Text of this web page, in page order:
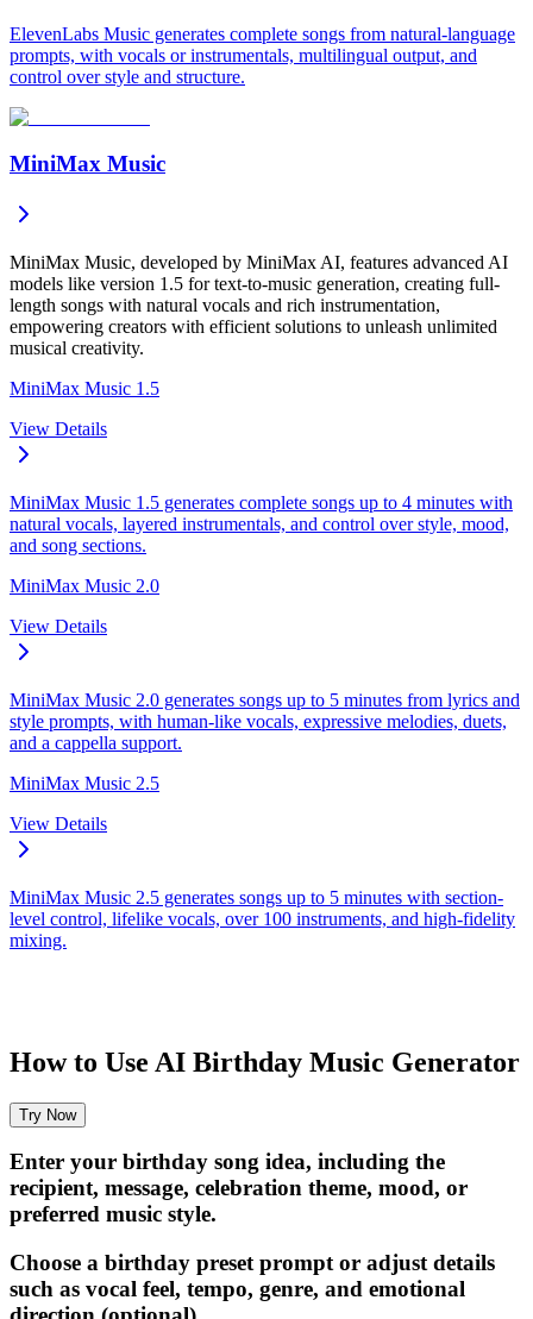
ElevenLabs Music generates complete songs from natural-language
prompts, with vocals or instrumentals, multilingual output, and
control over style and structure.
MiniMax Music
MiniMax Music, developed by MiniMax AI, features advanced AI
models like version 1.5 for text-to-music generation, creating full-
length songs with natural vocals and rich instrumentation,
empowering creators with efficient solutions to unleash unlimited
musical creativity.
MiniMax Music 1.5
View Details
MiniMax Music 1.5 generates complete songs up to 4 minutes with
natural vocals, layered instrumentals, and control over style, mood,
and song sections.
MiniMax Music 2.0
View Details
MiniMax Music 2.0 generates songs up to 5 minutes from lyrics and
style prompts, with human-like vocals, expressive melodies, duets,
and a cappella support.
MiniMax Music 2.5
View Details
MiniMax Music 2.5 generates songs up to 5 minutes with section-
level control, lifelike vocals, over 100 instruments, and high-fidelity
mixing.
How to Use AI Birthday Music Generator
Try Now
Enter your birthday song idea, including the
recipient, message, celebration theme, mood, or
preferred music style.
Choose a birthday preset prompt or adjust details
such as vocal feel, tempo, genre, and emotional